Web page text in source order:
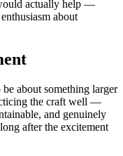
actually help —
about
about something larger
the craft well —
and genuinely
after the excitement